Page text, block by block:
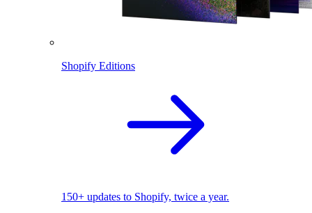
Shopify Editions
150+ updates to Shopify, twice a year.